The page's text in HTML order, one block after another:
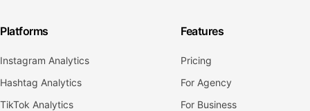
Platforms
Instagram Analytics
Hashtag Analytics
TikTok Analytics
Features
Pricing
For Agency
For Business